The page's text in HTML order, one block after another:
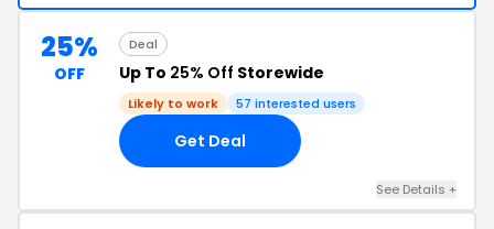
25%
OFF
Deal
Up To 25% Off Storewide
Likely to work 57 interested users
Get Deal
See Details +